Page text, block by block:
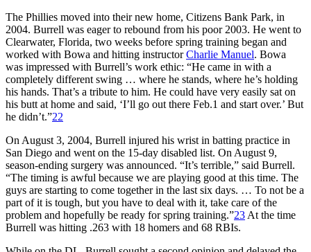
The Phillies moved into their new home, Citizens Bank Park, in
2004. Burrell was eager to rebound from his poor 2003. He went to
Clearwater, Florida, two weeks before spring training began and
worked with Bowa and hitting instructorCharlie Manuel. Bowa
was impressed with Burrell’s work ethic: “He came in with a
completely different swing … where he stands, where he’s holding
his hands. That’s a tribute to him. He could have very easily sat on
his butt at home and said, ‘I’ll go out there Feb.1 and start over.’ But
he didn’t.”22
On August 3, 2004, Burrell injured his wrist in batting practice in
San Diego and went on the 15-day disabled list. On August 9,
season-ending surgery was announced. “It’s terrible,” said Burrell.
“The timing is awful because we are playing good at this time. The
guys are starting to come together in the last six days. … To not be a
part of it is tough, but you have to deal with it, take care of the
problem and hopefully be ready for spring training.”23 At the time
Burrell was hitting .263 with 18 homers and 68 RBIs.